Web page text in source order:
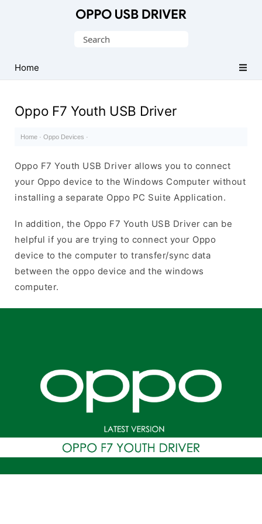
Driver
for
Search
Home
Oppo F7 Youth USB Driver
Home · Oppo Devices ·
Oppo F7 Youth USB Driver allows you to connect
your Oppo device to the Windows Computer without
installing a separate Oppo PC Suite Application.
In addition, the Oppo F7 Youth USB Driver can be
helpful if you are trying to connect your Oppo
device to the computer to transfer/sync data
between the oppo device and the windows
computer.